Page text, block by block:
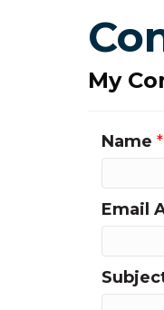
My
Name *
Email